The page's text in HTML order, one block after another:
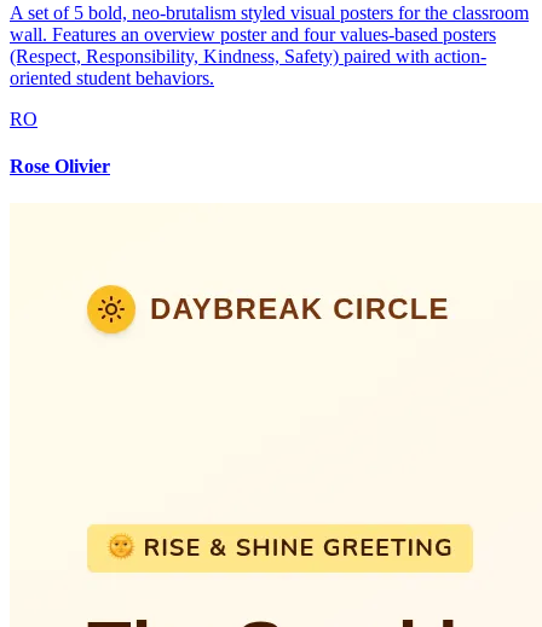
A set of 5 bold, neo-brutalism styled visual posters for the classroom
wall. Features an overview poster and four values-based posters
(Respect, Responsibility, Kindness, Safety) paired with action-
oriented student behaviors.
RO
Rose Olivier